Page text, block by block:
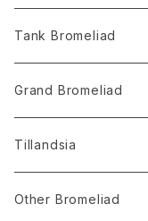
Philodendron
Anthurium
Alocasia
Monstera
Tank Bromeliad
Aechmea
Billbergia
Hohenbergia
Grand Bromeliad
Dyckia
Sincoraea
Tillandsia
Other Bromeliad